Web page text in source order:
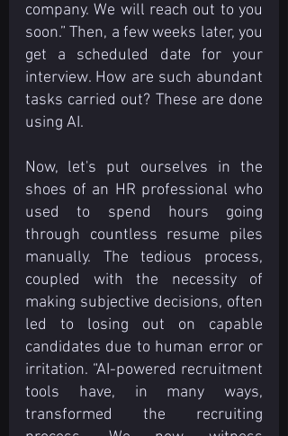
company. We will reach out to you
soon.” Then, a few weeks later, you
get a scheduled date for your
interview. How are such abundant
tasks carried out? These are done
using AI.
Now, let's put ourselves in the
shoes of an HR professional who
used to spend hours going
through countless resume piles
manually. The tedious process,
coupled with the necessity of
making subjective decisions, often
led to losing out on capable
candidates due to human error or
irritation. “AI-powered recruitment
tools have, in many ways,
transformed the recruiting